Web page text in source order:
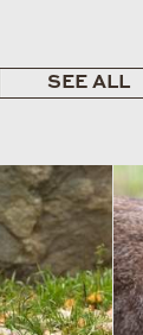
SEE ALL